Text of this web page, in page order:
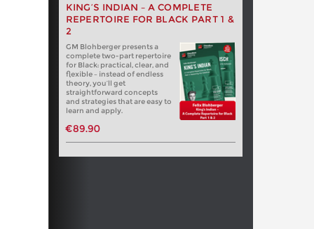
KING’S INDIAN – A COMPLETE
REPERTOIRE FOR BLACK PART 1 &
2
GM Blohberger presents a
complete two-part repertoire
for Black: practical, clear, and
flexible – instead of endless
theory, you’ll get
straightforward concepts
and strategies that are easy to
learn and apply.
€89.90